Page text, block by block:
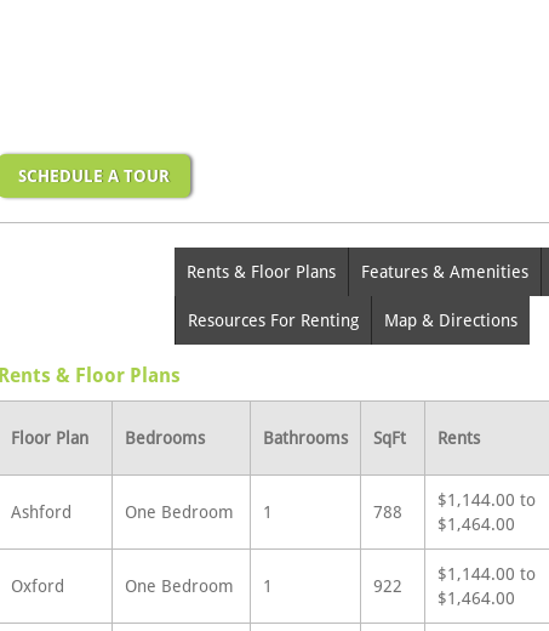
SCHEDULE A TOUR
Rents & Floor Plans Features & Amenities
Resources For Renting Map & Directions
Rents & Floor Plans
Floor Plan Bedrooms Bathrooms SqFt Rents
Ashford One Bedroom 1 788
$1,144.00 to
$1,464.00
Oxford One Bedroom 1 922
$1,144.00 to
$1,464.00